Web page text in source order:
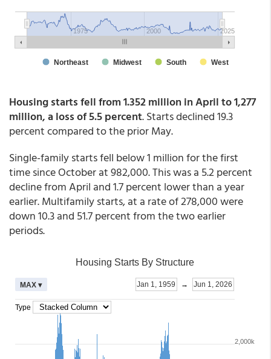
Housing starts fell from 1.352 million in April to 1,277
million, a loss of 5.5 percent. Starts declined 19.3
percent compared to the prior May.
Single-family starts fell below 1 million for the first
time since October at 982,000. This was a 5.2 percent
decline from April and 1.7 percent lower than a year
earlier. Multifamily starts, at a rate of 278,000 were
down 10.3 and 51.7 percent from the two earlier
periods.